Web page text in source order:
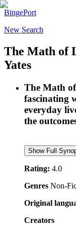
BingePort
New Search
The Math of
Yates
The Math
fascinating
everyday
the
Show Full
Rating: 4.0
Genres Non-
Original
Creators